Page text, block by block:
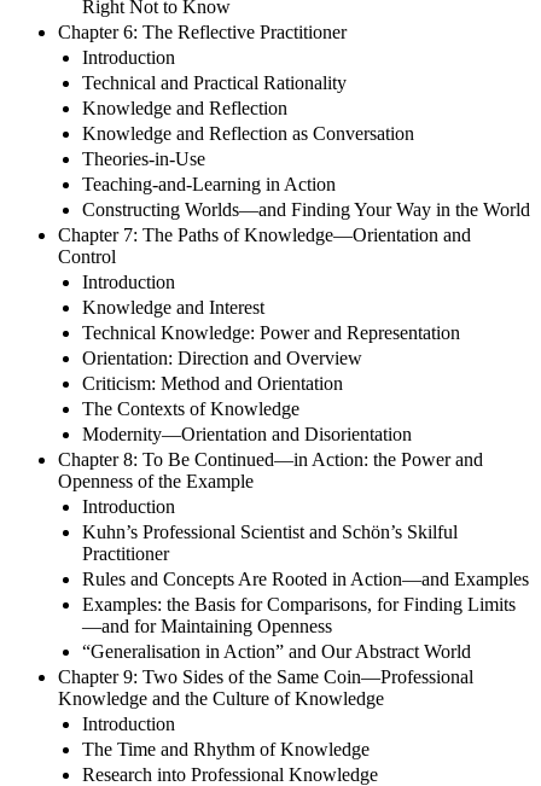
Right Not to Know
Chapter 6: The Reflective Practitioner
Introduction
Technical and Practical Rationality
Knowledge and Reflection
Knowledge and Reflection as Conversation
Theories-in-Use
Teaching-and-Learning in Action
Constructing Worlds—and Finding Your Way in the World
Chapter 7: The Paths of Knowledge—Orientation and
Control
Introduction
Knowledge and Interest
Technical Knowledge: Power and Representation
Orientation: Direction and Overview
Criticism: Method and Orientation
The Contexts of Knowledge
Modernity—Orientation and Disorientation
Chapter 8: To Be Continued—in Action: the Power and
Openness of the Example
Introduction
Kuhn’s Professional Scientist and Schön’s Skilful
Practitioner
Rules and Concepts Are Rooted in Action—and Examples
Examples: the Basis for Comparisons, for Finding Limits
—and for Maintaining Openness
“Generalisation in Action” and Our Abstract World
Chapter 9: Two Sides of the Same Coin—Professional
Knowledge and the Culture of Knowledge
Introduction
The Time and Rhythm of Knowledge
Research into Professional Knowledge